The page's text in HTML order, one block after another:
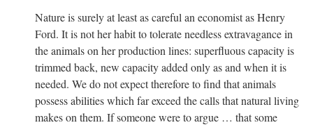
Nature is surely at least as careful an economist as Henry
Ford. It is not her habit to tolerate needless extravagance in
the animals on her production lines: superfluous capacity is
trimmed back, new capacity added only as and when it is
needed. We do not expect therefore to find that animals
possess abilities which far exceed the calls that natural living
makes on them. If someone were to argue … that some